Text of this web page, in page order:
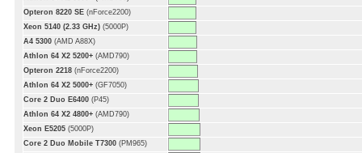
Opteron 8220 SE (nForce2200)
Xeon 5140 (2.33 GHz) (5000P)
A4 5300 (AMD A88X)
Athlon 64 X2 5200+ (AMD790)
Opteron 2218 (nForce2200)
Athlon 64 X2 5000+ (GF7050)
Core 2 Duo E6400 (P45)
Athlon 64 X2 4800+ (AMD790)
Xeon E5205 (5000P)
Core 2 Duo Mobile T7300 (PM965)